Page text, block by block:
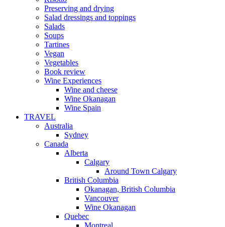
Preserving and drying
Salad dressings and toppings
Salads
Soups
Tartines
Vegan
Vegetables
Book review
Wine Experiences
Wine and cheese
Wine Okanagan
Wine Spain
TRAVEL
Australia
Sydney
Canada
Alberta
Calgary
Around Town Calgary
British Columbia
Okanagan, British Columbia
Vancouver
Wine Okanagan
Quebec
Montreal